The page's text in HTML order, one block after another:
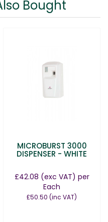
Bought
MICROBURST 3000
DISPENSER - WHITE
£42.08 (exc VAT) per
Each
£50.50 (inc VAT)